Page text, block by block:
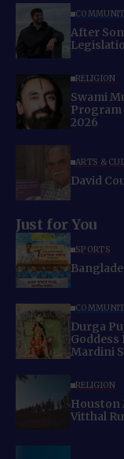
After
RELIGION
Swami
Program
2026
ARTS &
David
Just for You
SPORTS
Durga
Mardini
RELIGION
Houston
Vitthal